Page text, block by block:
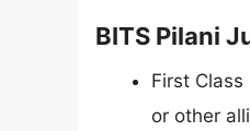
BITS Pilani
First Class
or other